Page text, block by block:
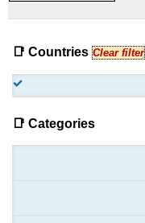
Emails
📑 Countries Clear filter
📑 Categories